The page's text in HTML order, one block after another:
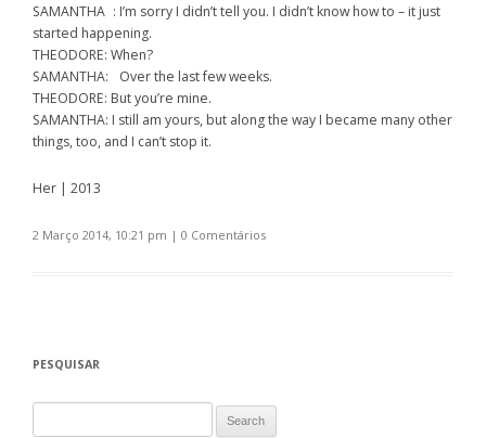
SAMANTHA : I’m sorry I didn’t tell you. I didn’t know how to – it just
started happening.
THEODORE: When?
SAMANTHA: Over the last few weeks.
THEODORE: But you’re mine.
SAMANTHA: I still am yours, but along the way I became many other
things, too, and I can’t stop it.
Her | 2013
2 Março 2014, 10:21 pm | 0 Comentários
PESQUISAR